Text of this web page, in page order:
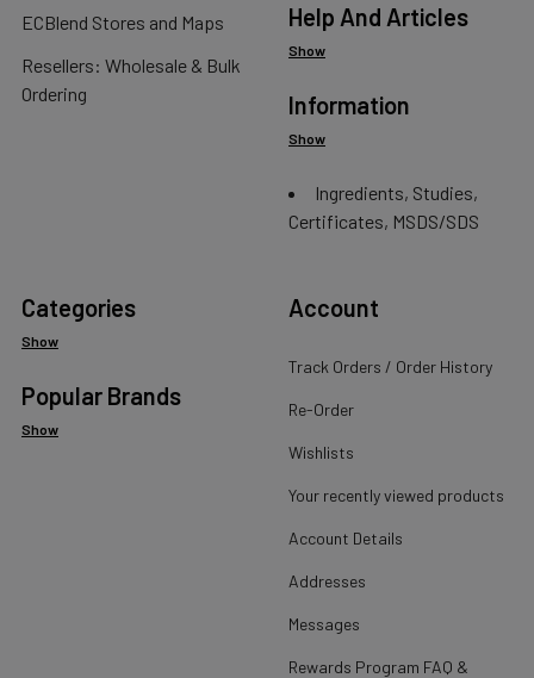
ECBlend Stores and Maps
Resellers: Wholesale & Bulk
Ordering
Help And Articles
Show
Information
Show
Ingredients, Studies,
Certificates, MSDS/SDS
Categories
Show
Popular Brands
Show
Account
Track Orders / Order History
Re-Order
Wishlists
Your recently viewed products
Account Details
Addresses
Messages
Rewards Program FAQ &